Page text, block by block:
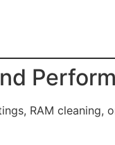
RAM cleaning,